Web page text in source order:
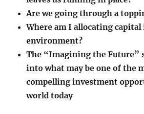
Are we going through a
Where am I allocating
environment?
The “Imagining the Future”
into what may be one of the
compelling investment
world today